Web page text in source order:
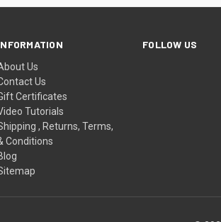
Us
Us
Certificates
Tutorials
, Returns, Terms,
Conditions
FOLLOW US